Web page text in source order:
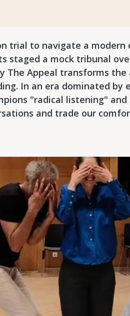
trial to navigate a modern
staged a mock tribunal
The Appeal transforms
In an era dominated by
"radical listening"
and trade our